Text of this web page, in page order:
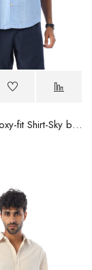
Sleeve half Boxy-fit Shirt-Sky blue